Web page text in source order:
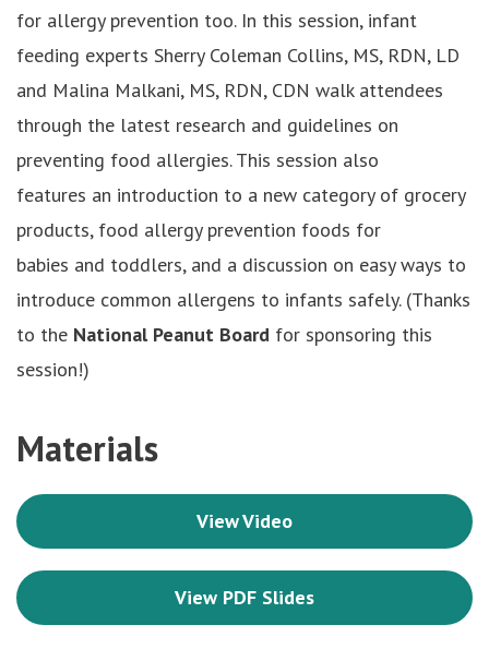
for allergy prevention too. In this session, infant
feeding experts Sherry Coleman Collins, MS, RDN, LD
and Malina Malkani, MS, RDN, CDN walk attendees
through the latest research and guidelines on
preventing food allergies. This session also
features an introduction to a new category of grocery
products, food allergy prevention foods for
babies and toddlers, and a discussion on easy ways to
introduce common allergens to infants safely. (Thanks
to the National Peanut Board for sponsoring this
session!)
Materials
View Video
View PDF Slides